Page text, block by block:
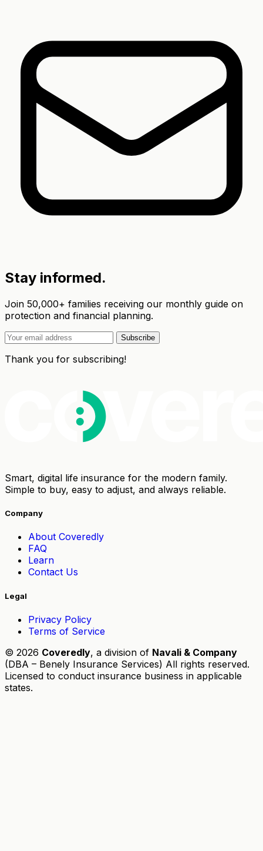
Stay informed.
Join 50,000+ families receiving our monthly guide on
protection and financial planning.
Subscribe
Thank you for subscribing!
Smart, digital life insurance for the modern family.
Simple to buy, easy to adjust, and always reliable.
Company
About Coveredly
FAQ
Learn
Contact Us
Legal
Privacy Policy
Terms of Service
© 2026 Coveredly, a division of Navali & Company
(DBA – Benely Insurance Services) All rights reserved.
Licensed to conduct insurance business in applicable
states.